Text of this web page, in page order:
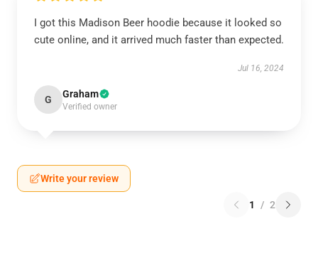
I got this Madison Beer hoodie because it looked so
cute online, and it arrived much faster than expected.
Jul 16, 2024
G Graham
Verified owner
Write your review
1 / 2